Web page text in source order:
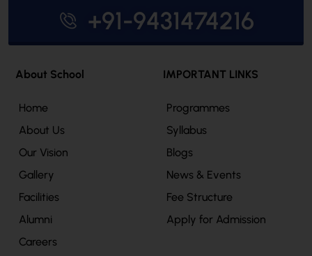
+91-9431474216
About School
Home
About Us
Our Vision
Gallery
Facilities
Alumni
Careers
IMPORTANT LINKS
Programmes
Syllabus
Blogs
News & Events
Fee Structure
Apply for Admission